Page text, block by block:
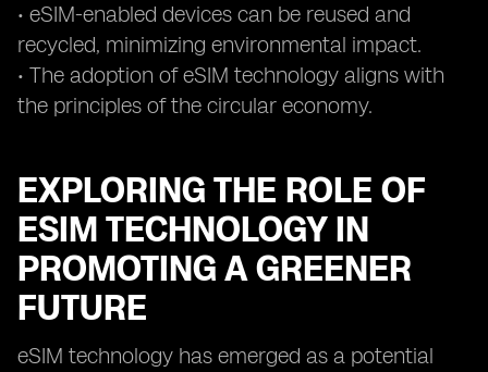
• eSIM-enabled devices can be reused and
recycled, minimizing environmental impact.
• The adoption of eSIM technology aligns with
the principles of the circular economy.
EXPLORING THE ROLE OF
ESIM TECHNOLOGY IN
PROMOTING A GREENER
FUTURE
eSIM technology has emerged as a potential